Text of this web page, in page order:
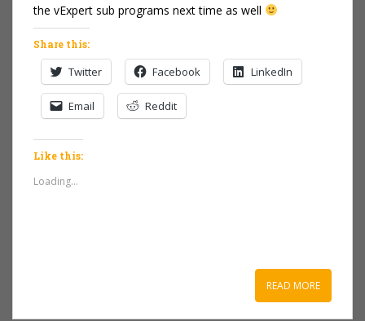
the vExpert sub programs next time as well
Share this:
Twitter Facebook LinkedIn
Email Reddit
Like this:
Loading...
READ MORE